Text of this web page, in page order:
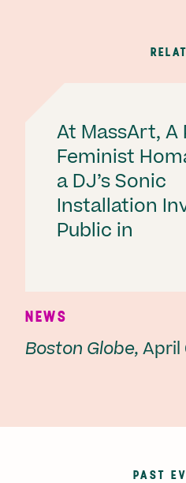
At MassArt, A
Feminist
a DJ’s Sonic
Installation
Public in
NEWS
Boston Globe, April
PAST